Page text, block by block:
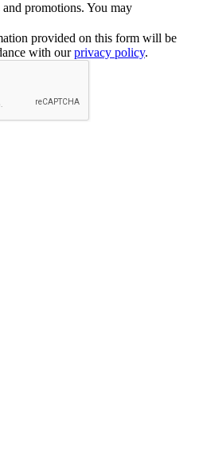
promotions. You may
provided on this form will be
with ourprivacy policy.